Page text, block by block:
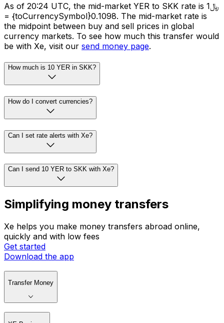
As of 20:24 UTC, the mid-market YER to SKK rate is ﷼1
= {toCurrencySymbol}0.1098. The mid-market rate is
the midpoint between buy and sell prices in global
currency markets. To see how much this transfer would
be with Xe, visit our send money page.
How much is 10 YER in SKK?
How do I convert currencies?
Can I set rate alerts with Xe?
Can I send 10 YER to SKK with Xe?
Simplifying money transfers
Xe helps you make money transfers abroad online,
quickly and with low fees
Get started
Download the app
Transfer Money